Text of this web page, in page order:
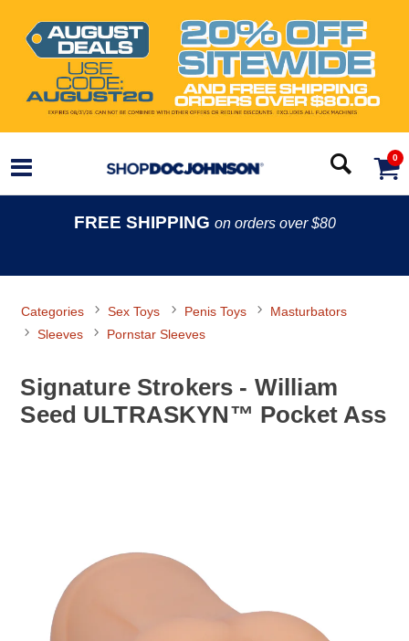
0
FREE SHIPPING on orders over $80
Categories Sex Toys Penis Toys
Masturbators
Sleeves
Pornstar Sleeves
Signature Strokers - William
Seed ULTRASKYN™ Pocket Ass